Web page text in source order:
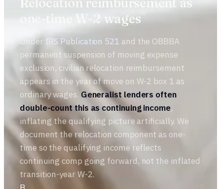
Relocation reimbursement as
one-time W-2 wages
Under IRS Publication 521 and the OBBBA
permanent suspension of moving expense
exclusion, civilian relocation reimbursement
appears in the year of move on W-2 box 1 as
ordinary wages. Generalist lenders often
double-count this as continuing income,
inflating the qualifying picture artificially. We
document the relocation component as one-
time so the qualifying income reflects
continuing comp going forward, not the inflated
transition-year W-2.